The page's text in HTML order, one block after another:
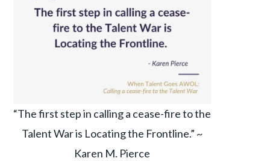
“The first step in calling a cease-fire to the
Talent War is Locating the Frontline.” ~
Karen M. Pierce